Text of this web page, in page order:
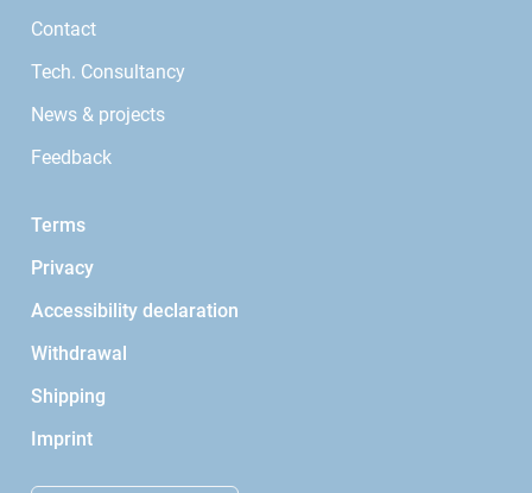
Contact
Tech. Consultancy
News & projects
Feedback
Terms
Privacy
Accessibility declaration
Withdrawal
Shipping
Imprint